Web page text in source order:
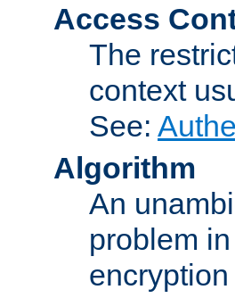
Access
The
context
See:
Algorithm
An
problem